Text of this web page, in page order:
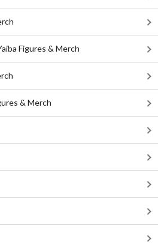
Figures & Merch
& Merch